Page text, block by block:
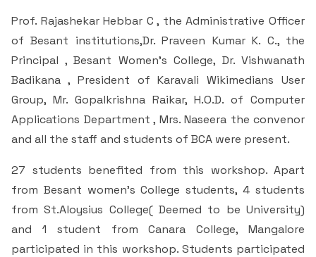
Prof. Rajashekar Hebbar C , the Administrative Officer
of Besant institutions,Dr. Praveen Kumar K. C., the
Principal , Besant Women’s College, Dr. Vishwanath
Badikana , President of Karavali Wikimedians User
Group, Mr. Gopalkrishna Raikar, H.O.D. of Computer
Applications Department , Mrs. Naseera the convenor
and all the staff and students of BCA were present.
27 students benefited from this workshop. Apart
from Besant women’s College students, 4 students
from St.Aloysius College( Deemed to be University)
and 1 student from Canara College, Mangalore
participated in this workshop. Students participated